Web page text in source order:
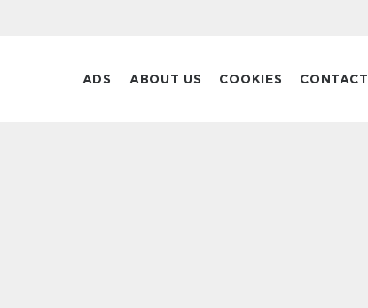
ADS ABOUT US COOKIES CONTACT